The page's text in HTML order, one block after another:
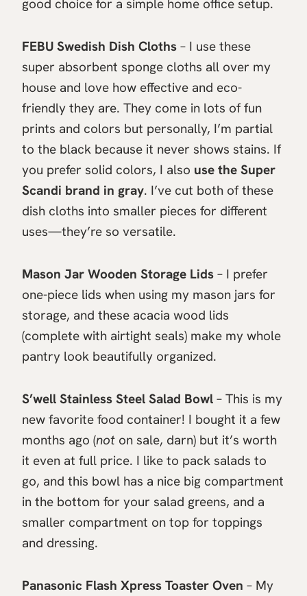
good choice for a simple home office setup.
FEBU Swedish Dish Cloths – I use these
super absorbent sponge cloths all over my
house and love how effective and eco-
friendly they are. They come in lots of fun
prints and colors but personally, I’m partial
to the black because it never shows stains. If
you prefer solid colors, I also use the Super
Scandi brand in gray. I’ve cut both of these
dish cloths into smaller pieces for different
uses—they’re so versatile.
Mason Jar Wooden Storage Lids – I prefer
one-piece lids when using my mason jars for
storage, and these acacia wood lids
(complete with airtight seals) make my whole
pantry look beautifully organized.
S’well Stainless Steel Salad Bowl – This is my
new favorite food container! I bought it a few
months ago (not on sale, darn) but it’s worth
it even at full price. I like to pack salads to
go, and this bowl has a nice big compartment
in the bottom for your salad greens, and a
smaller compartment on top for toppings
and dressing.
Panasonic Flash Xpress Toaster Oven – My